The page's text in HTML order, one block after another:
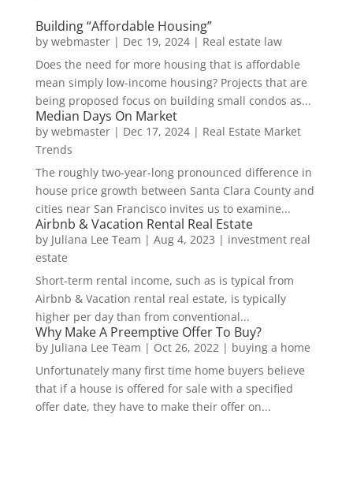
Building “Affordable Housing”
by webmaster| Dec 19, 2024| Real estate law
Does the need for more housing that is affordable
mean simply low-income housing? Projects that are
being proposed focus on building small condos as...
Median Days On Market
by webmaster| Dec 17, 2024| Real Estate Market
Trends
The roughly two-year-long pronounced difference in
house price growth between Santa Clara County and
cities near San Francisco invites us to examine...
Airbnb & Vacation Rental Real Estate
by Juliana Lee Team | Aug 4, 2023 | investment real
estate
Short-term rental income, such as is typical from
Airbnb & Vacation rental real estate, is typically
higher per day than from conventional...
Why Make A Preemptive Offer To Buy?
by Juliana Lee Team | Oct 26, 2022| buying a home
Unfortunately many first time home buyers believe
that if a house is offered for sale with a specified
offer date, they have to make their offer on...